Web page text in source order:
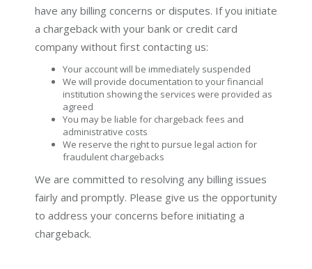
have any billing concerns or disputes. If you initiate
a chargeback with your bank or credit card
company without first contacting us:
Your account will be immediately suspended
We will provide documentation to your financial
institution showing the services were provided as
agreed
You may be liable for chargeback fees and
administrative costs
We reserve the right to pursue legal action for
fraudulent chargebacks
We are committed to resolving any billing issues
fairly and promptly. Please give us the opportunity
to address your concerns before initiating a
chargeback.